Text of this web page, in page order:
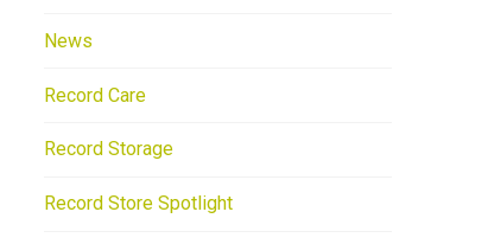
News
Record Care
Record Storage
Record Store Spotlight